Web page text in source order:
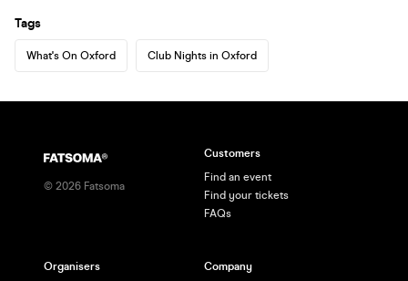
Tags
What's On Oxford Club Nights in Oxford
© 2026 Fatsoma
Customers
Find an event
Find your tickets
FAQs
Organisers Company